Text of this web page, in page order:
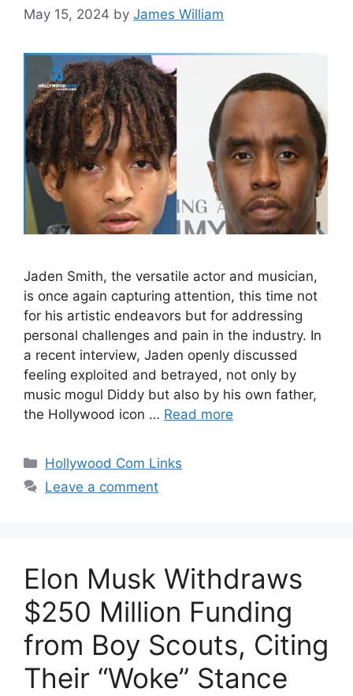
May 15, 2024 by James William
Jaden Smith, the versatile actor and musician,
is once again capturing attention, this time not
for his artistic endeavors but for addressing
personal challenges and pain in the industry. In
a recent interview, Jaden openly discussed
feeling exploited and betrayed, not only by
music mogul Diddy but also by his own father,
the Hollywood icon … Read more
Categories
Hollywood Com Links
Leave a comment
Elon Musk Withdraws
$250 Million Funding
from Boy Scouts, Citing
Their “Woke” Stance